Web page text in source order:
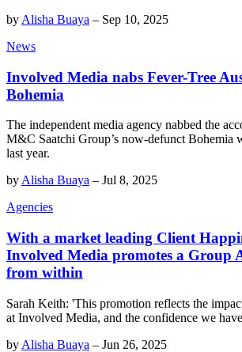
by Alisha Buaya – Sep 10, 2025
News
Involved Media nabs Fever-Tree
Bohemia
The independent media agency nabbed the
M&C Saatchi Group’s now-defunct Bohemia
last year.
byAlisha Buaya – Jul 8, 2025
Agencies
With a market leading Client
Involved Media promotes a Group
from within
Sarah Keith: 'This promotion reflects the
at Involved Media, and the confidence we
by Alisha Buaya – Jun 26, 2025